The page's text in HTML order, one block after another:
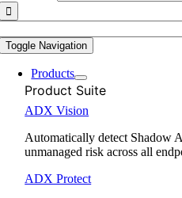
Toggle Navigation
Products
Product Suite
ADX Vision
Automatically detect Shadow
unmanaged risk across all
ADX Protect